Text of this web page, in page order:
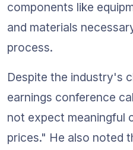
components like
and materials
process.
Despite the industry's
earnings conference
not expect meaningful
prices." He also noted